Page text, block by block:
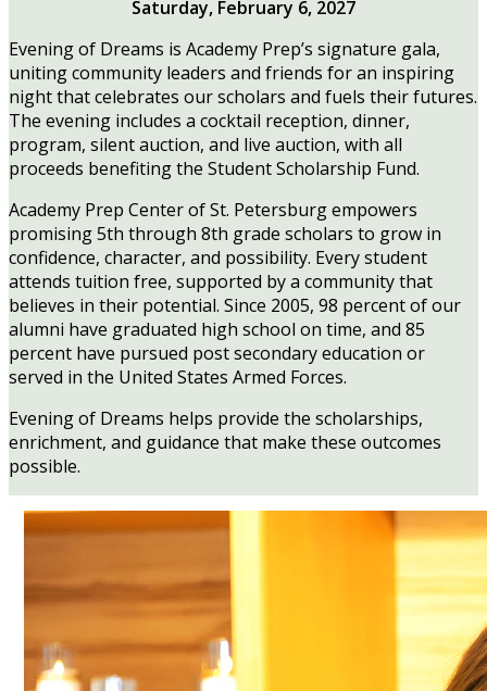
Saturday, February 6, 2027
Evening of Dreams is Academy Prep’s signature gala,
uniting community leaders and friends for an inspiring
night that celebrates our scholars and fuels their futures.
The evening includes a cocktail reception, dinner,
program, silent auction, and live auction, with all
proceeds benefiting the Student Scholarship Fund.
Academy Prep Center of St. Petersburg empowers
promising 5th through 8th grade scholars to grow in
confidence, character, and possibility. Every student
attends tuition free, supported by a community that
believes in their potential. Since 2005, 98 percent of our
alumni have graduated high school on time, and 85
percent have pursued post secondary education or
served in the United States Armed Forces.
Evening of Dreams helps provide the scholarships,
enrichment, and guidance that make these outcomes
possible.